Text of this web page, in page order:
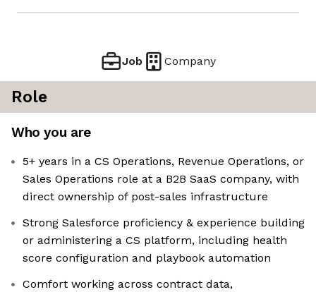
Job Company
Role
Who you are
5+ years in a CS Operations, Revenue Operations, or
Sales Operations role at a B2B SaaS company, with
direct ownership of post-sales infrastructure
Strong Salesforce proficiency & experience building
or administering a CS platform, including health
score configuration and playbook automation
Comfort working across contract data,